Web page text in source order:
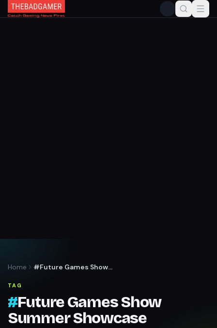
Home
#Future Games Show
TAG
#Future Games Show
Summer Showcase